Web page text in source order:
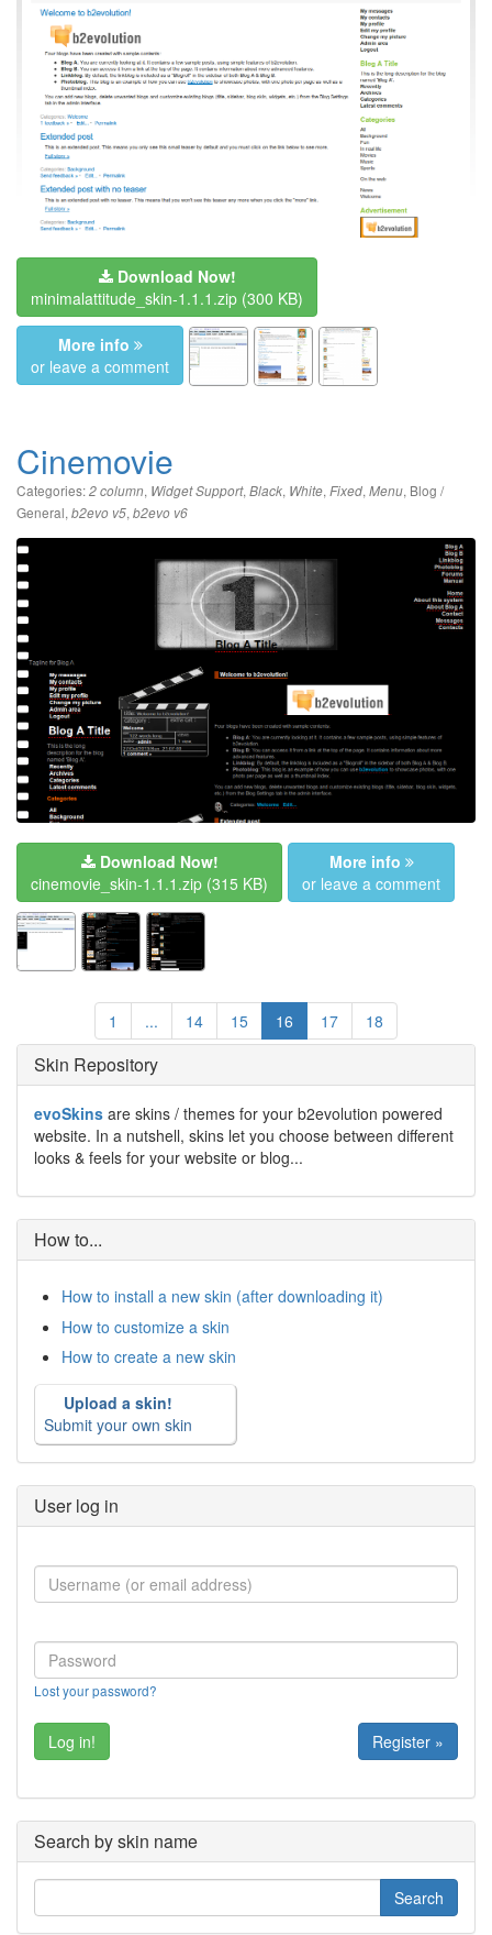
Download Now!
minimalattitude_skin-1.1.1.zip (300 KB)
More info
or leave a comment
Cinemovie
Categories:2 column, Widget Support, Black, White, Fixed, Menu, Blog /
General, b2evo v5, b2evo v6
Download Now!
cinemovie_skin-1.1.1.zip (315 KB)
More info
or leave a comment
1 ... 14 15 16 17 18
Skin Repository
evoSkins are skins / themes for your b2evolution powered
website. In a nutshell, skins let you choose between different
looks & feels for your website or blog...
How to...
How to install a new skin (after downloading it)
How to customize a skin
How to create a new skin
Upload a skin!
Submit your own skin
User log in
Lost your password?
Register »
Search by skin name